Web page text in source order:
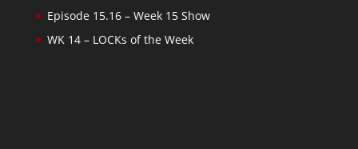
Episode 15.16 – Week 15 Show
WK 14 – LOCKs of the Week